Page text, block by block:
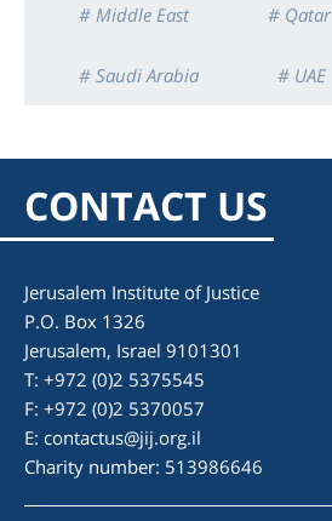
# Middle East # Qatar
# Saudi Arabia # UAE
CONTACT US
Jerusalem Institute of Justice
P.O. Box 1326
Jerusalem, Israel 9101301
T: +972 (0)2 5375545
F: +972 (0)2 5370057
E: contactus@jij.org.il
Charity number: 513986646